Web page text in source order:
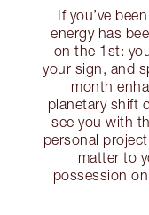
If you’ve
energy has
on the 1st:
your sign, and
month
planetary shift
see you with
personal
matter to
possession